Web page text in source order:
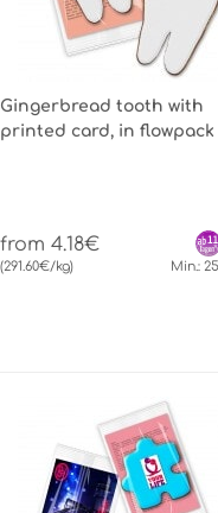
Gingerbread tooth with
printed card, in flowpack
from 4.18€
(291.60€/kg) Min.: